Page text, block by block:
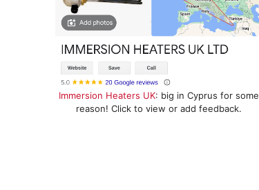
Immersion Heaters UK: big in Cyprus for some
reason! Click to view or add feedback.